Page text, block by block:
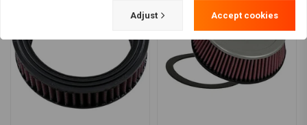
Adjust Accept cookies